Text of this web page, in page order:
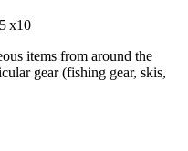
x10
items from around the
gear (fishing gear, skis,